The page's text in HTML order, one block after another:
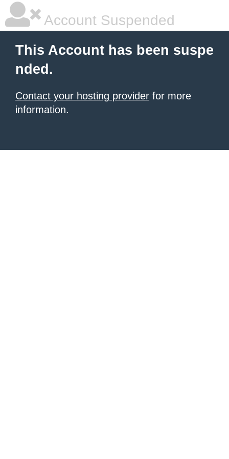
Account Suspended
This Account has been suspe
nded.
Contact your hosting provider for more
information.